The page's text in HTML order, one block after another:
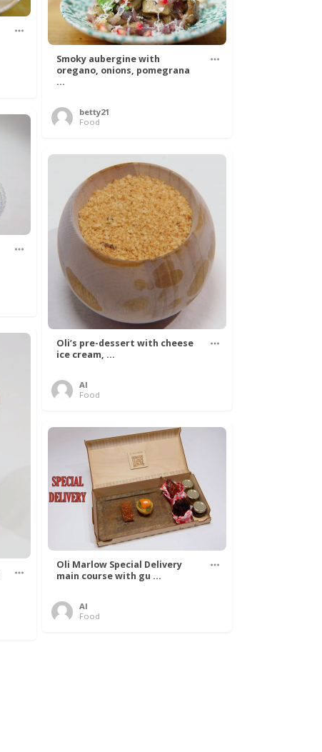
Smoky aubergine with
oregano, onions, pomegrana
...
betty21
Food
Oli’s pre-dessert with cheese
ice cream, ...
Al
Food
Oli Marlow Special Delivery
main course with gu ...
Al
Food